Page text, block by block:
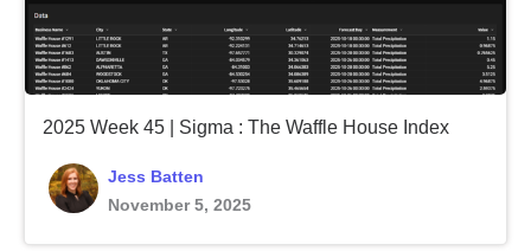
2025 Week 45 | Sigma : The Waffle House Index
Jess Batten
November 5, 2025